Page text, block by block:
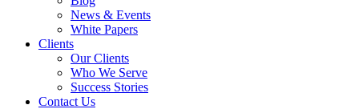
News & Events
White Papers
Clients
Our Clients
Who We Serve
Success Stories
Contact Us